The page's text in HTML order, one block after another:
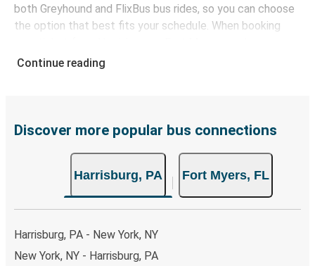
both Greyhound and FlixBus bus rides, so you can choose
the option that best fits your schedule. When booking
range of secure online payment options at your disposal,
remember to book early. Traveling on weekdays or during
Continue reading
Discover more popular bus connections
Harrisburg, PA Fort Myers, FL
Harrisburg, PA - New York, NY
New York, NY - Harrisburg, PA